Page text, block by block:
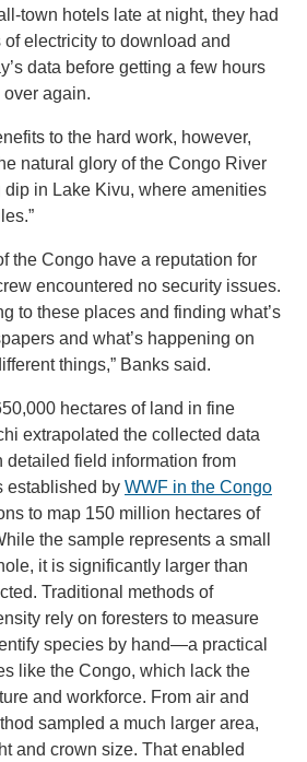
town hotels late at night, they had
electricity to download and
data before getting a few hours
again.
to the hard work, however,
natural glory of the Congo River
in Lake Kivu, where amenities
the Congo have a reputation for
encountered no security issues.
to these places and finding what’s
and what’s happening on
things,” Banks said.
hectares of land in fine
extrapolated the collected data
detailed field information from
established by WWF in the Congo
to map 150 million hectares of
the sample represents a small
it is significantly larger than
Traditional methods of
rely on foresters to measure
species by hand—a practical
like the Congo, which lack the
and workforce. From air and
sampled a much larger area,
and crown size. That enabled